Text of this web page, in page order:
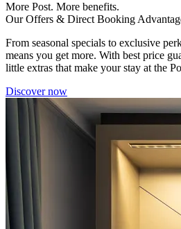
More Post. More benefits.
Our Offers & Direct Booking
From seasonal specials to exclusive
means you get more. With best price
little extras that make your stay at the
Discover now